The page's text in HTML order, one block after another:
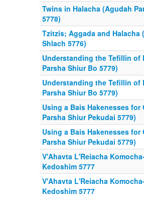
Twins in Halacha (Agudah
5778)
Tzitzis; Aggada and Halacha
Shlach 5776)
Understanding the Tefillin of
Parsha Shiur Bo 5779)
Understanding the Tefillin of
Parsha Shiur Bo 5779)
Using a Bais Hakenesses
Parsha Shiur Pekudai 5779)
Using a Bais Hakenesses
Parsha Shiur Pekudai 5779)
V'Ahavta L'Reiacha
Kedoshim 5777
V'Ahavta L'Reiacha
Kedoshim 5777